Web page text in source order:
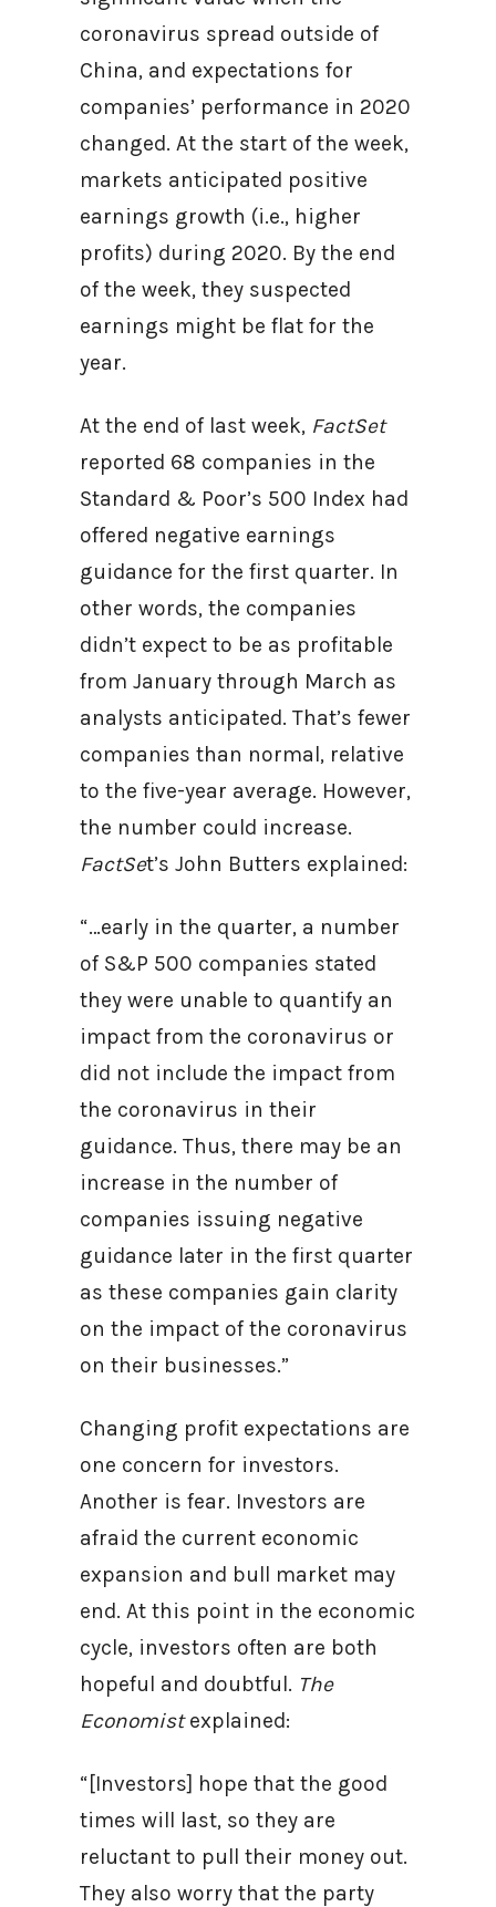
coronavirus spread outside of
China, and expectations for
companies’ performance in 2020
changed. At the start of the week,
markets anticipated positive
earnings growth (i.e., higher
profits) during 2020. By the end
of the week, they suspected
earnings might be flat for the
year.
At the end of last week, FactSet
reported 68 companies in the
Standard & Poor’s 500 Index had
offered negative earnings
guidance for the first quarter. In
other words, the companies
didn’t expect to be as profitable
from January through March as
analysts anticipated. That’s fewer
companies than normal, relative
to the five-year average. However,
the number could increase.
FactSet’s John Butters explained:
“…early in the quarter, a number
of S&P 500 companies stated
they were unable to quantify an
impact from the coronavirus or
did not include the impact from
the coronavirus in their
guidance. Thus, there may be an
increase in the number of
companies issuing negative
guidance later in the first quarter
as these companies gain clarity
on the impact of the coronavirus
on their businesses.”
Changing profit expectations are
one concern for investors.
Another is fear. Investors are
afraid the current economic
expansion and bull market may
end. At this point in the economic
cycle, investors often are both
hopeful and doubtful. The
Economistexplained:
“[Investors] hope that the good
times will last, so they are
reluctant to pull their money out.
They also worry that the party